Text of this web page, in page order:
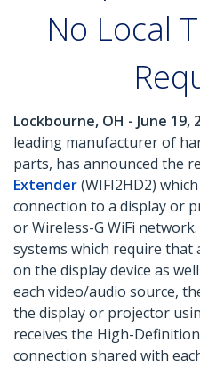
No Local
Lockbourne, OH - June 19,
leading manufacturer of
parts, has announced the
Extender(WIFI2HD2)
connection to a display or
or Wireless-G WiFi
systems which require that
on the display device as
each video/audio source,
the display or projector
receives the High-
connection shared with